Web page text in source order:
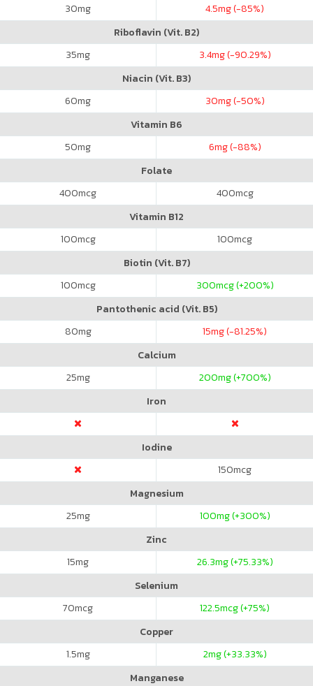
30mg 4.5mg (-85%)
Riboflavin (Vit. B2)
35mg 3.4mg (-90.29%)
Niacin (Vit. B3)
60mg 30mg (-50%)
Vitamin B6
50mg 6mg (-88%)
Folate
400mcg 400mcg
Vitamin B12
100mcg 100mcg
Biotin (Vit. B7)
100mcg 300mcg (+200%)
Pantothenic acid (Vit. B5)
80mg 15mg (-81.25%)
Calcium
25mg 200mg (+700%)
Iron
Iodine
150mcg
Magnesium
25mg 100mg (+300%)
Zinc
15mg 26.3mg (+75.33%)
Selenium
70mcg 122.5mcg (+75%)
Copper
1.5mg 2mg (+33.33%)
Manganese